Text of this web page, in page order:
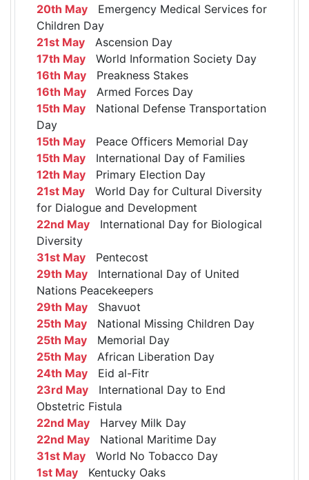
20th May Emergency Medical Services for
Children Day
21st May Ascension Day
17th May World Information Society Day
16th May Preakness Stakes
16th May Armed Forces Day
15th May National Defense Transportation
Day
15th May Peace Officers Memorial Day
15th May International Day of Families
12th May Primary Election Day
21st May World Day for Cultural Diversity
for Dialogue and Development
22nd May International Day for Biological
Diversity
31st May Pentecost
29th May International Day of United
Nations Peacekeepers
29th May Shavuot
25th May National Missing Children Day
25th May Memorial Day
25th May African Liberation Day
24th May Eid al-Fitr
23rd May International Day to End
Obstetric Fistula
22nd May Harvey Milk Day
22nd May National Maritime Day
31st May World No Tobacco Day
1st May Kentucky Oaks